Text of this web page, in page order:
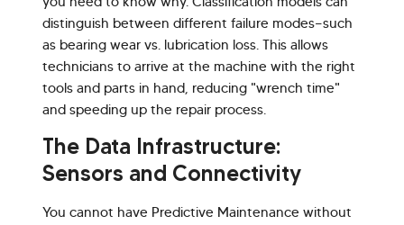
distinguish between different failure modes—such
as bearing wear vs. lubrication loss. This allows
technicians to arrive at the machine with the right
tools and parts in hand, reducing "wrench time"
and speeding up the repair process.
The Data Infrastructure:
Sensors and Connectivity
You cannot have Predictive Maintenance without